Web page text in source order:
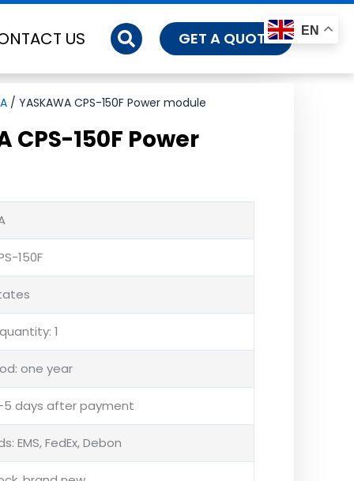
US GET A QUOTE
/ YASKAWA CPS-150F Power module
CPS-150F Power
150F
1
one year
5 days after payment
EMS, FedEx, Debon
EN